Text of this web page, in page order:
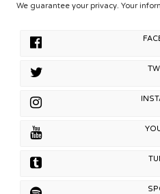
We guarantee your privacy. Your